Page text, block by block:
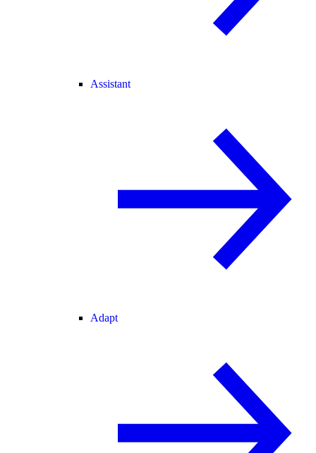
Assistant
Adapt